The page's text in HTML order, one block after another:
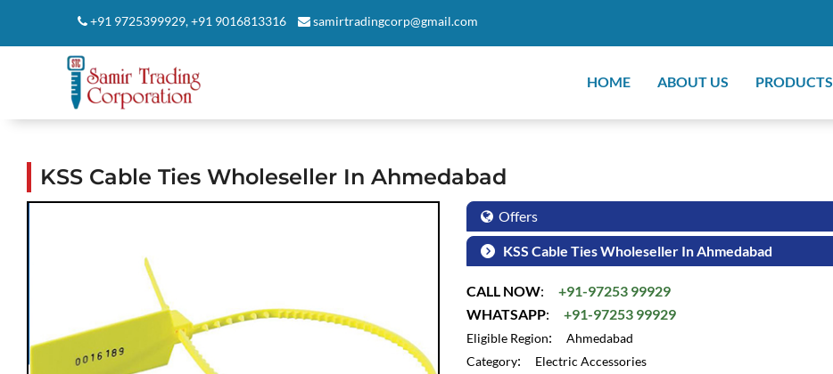
+91 9725399929,+91 9016813316 samirtradingcorp@gmail.com
HOME ABOUT US PRODUCTS
KSS Cable Ties Wholeseller In Ahmedabad
Offers
KSS Cable Ties Wholeseller In Ahmedabad
CALL NOW:
+91-97253 99929
WHATSAPP: +91-97253 99929
Eligible Region:
Ahmedabad
Category:
Electric Accessories